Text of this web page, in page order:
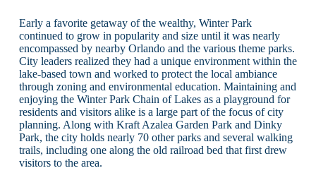
Early a favorite getaway of the wealthy, Winter Park
continued to grow in popularity and size until it was nearly
encompassed by nearby Orlando and the various theme parks.
City leaders realized they had a unique environment within the
lake-based town and worked to protect the local ambiance
through zoning and environmental education. Maintaining and
enjoying the Winter Park Chain of Lakes as a playground for
residents and visitors alike is a large part of the focus of city
planning. Along with Kraft Azalea Garden Park and Dinky
Park, the city holds nearly 70 other parks and several walking
trails, including one along the old railroad bed that first drew
visitors to the area.